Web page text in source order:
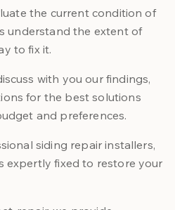
the current condition of
understand the extent of
to fix it.
with you our findings,
for the best solutions
and preferences.
siding repair installers,
expertly fixed to restore your